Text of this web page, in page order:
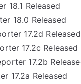
18.1 Released
18.0 Released
17.2d Released
17.2c Released
17.2b
17.2a Released